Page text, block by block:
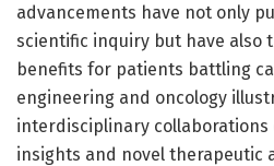
advancements have not only
scientific inquiry but have also
benefits for patients battling
engineering and oncology
interdisciplinary collaborations
insights and novel therapeutic